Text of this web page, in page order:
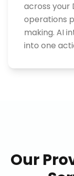
across your
operations
making. AI
into one
Our